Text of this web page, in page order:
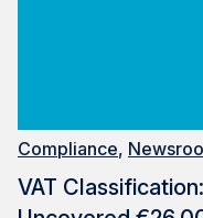
Compliance,
VAT